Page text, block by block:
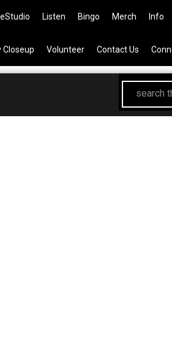
on the All
Listen Bingo Merch Info
Closeup Volunteer Contact Us
search
this